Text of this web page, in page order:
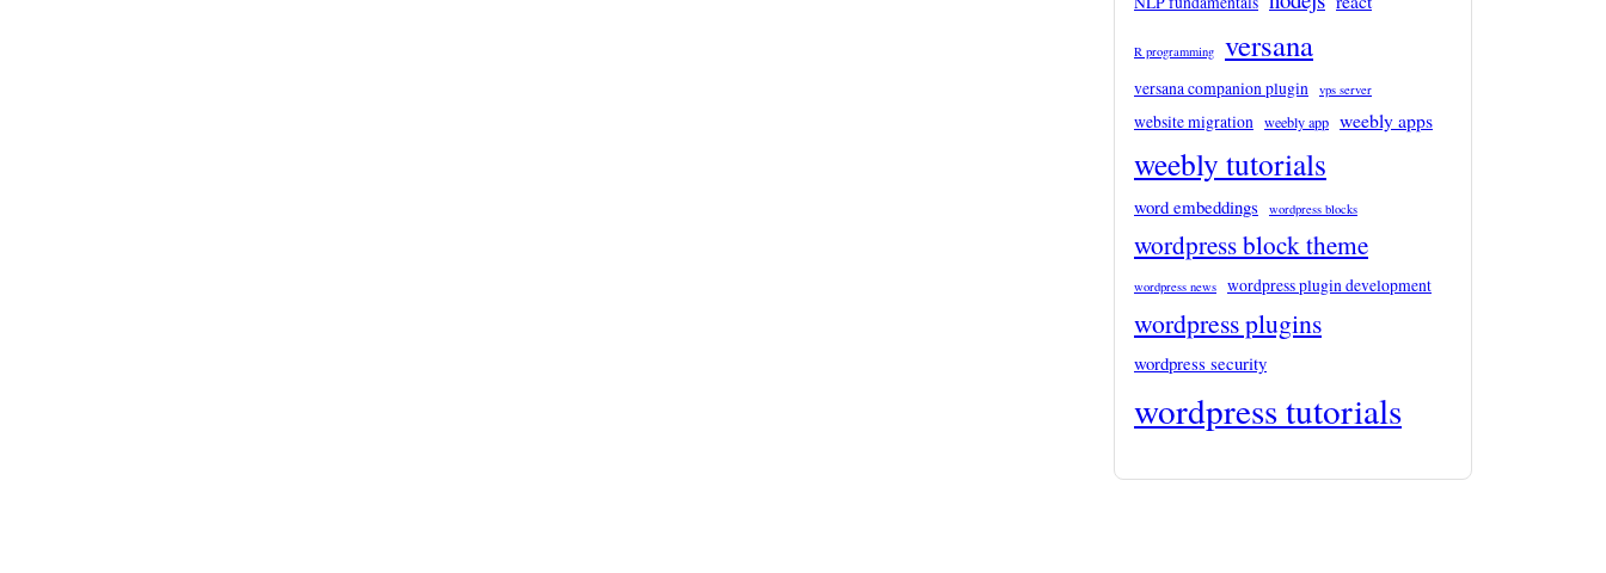
R programming versana
versana companion plugin vps server
website migration weebly app weebly apps
weebly tutorials
word embeddings wordpress blocks
wordpress block theme
wordpress news wordpress plugin development
wordpress plugins
wordpress security
wordpress tutorials